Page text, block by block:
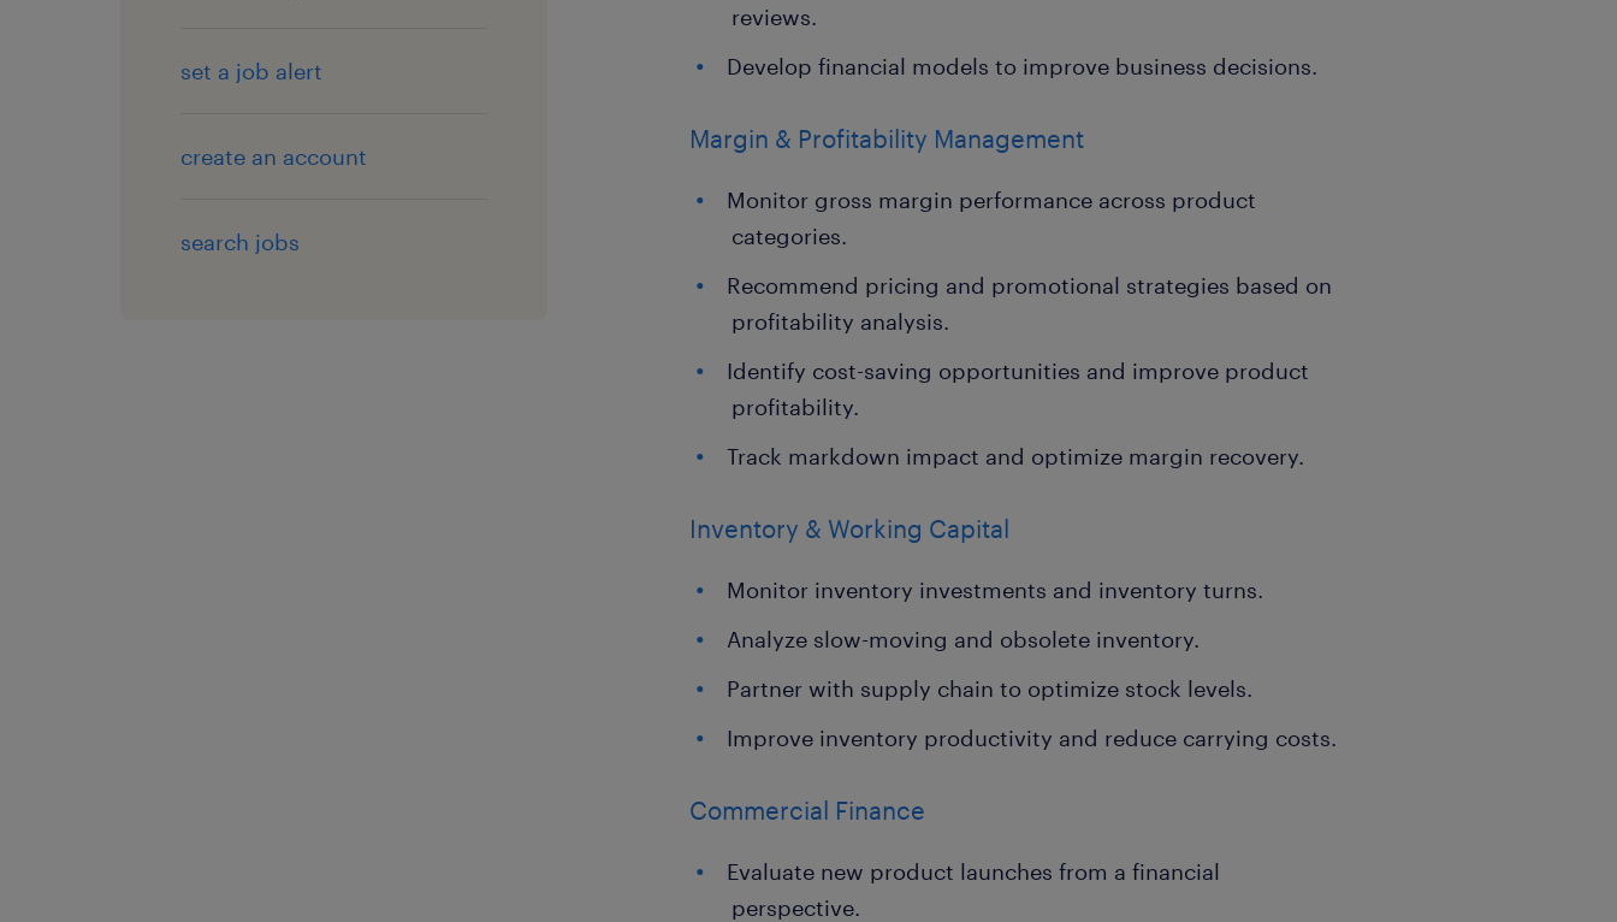
set a job alert
create an account
search jobs
reviews.
Develop financial models to improve business decisions.
Margin & Profitability Management
Monitor gross margin performance across product
categories.
Recommend pricing and promotional strategies based on
profitability analysis.
Identify cost-saving opportunities and improve product
profitability.
Track markdown impact and optimize margin recovery.
Inventory & Working Capital
Monitor inventory investments and inventory turns.
Analyze slow-moving and obsolete inventory.
Partner with supply chain to optimize stock levels.
Improve inventory productivity and reduce carrying costs.
Commercial Finance
Evaluate new product launches from a financial
perspective.